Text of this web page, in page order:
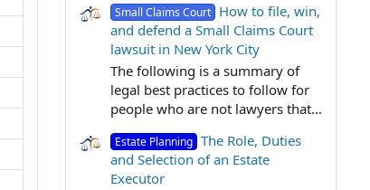
Small Claims Court How to file, win,
and defend a Small Claims Court
lawsuit in New York City
The following is a summary of
legal best practices to follow for
people who are not lawyers that...
Estate Planning The Role, Duties
and Selection of an Estate
Executor